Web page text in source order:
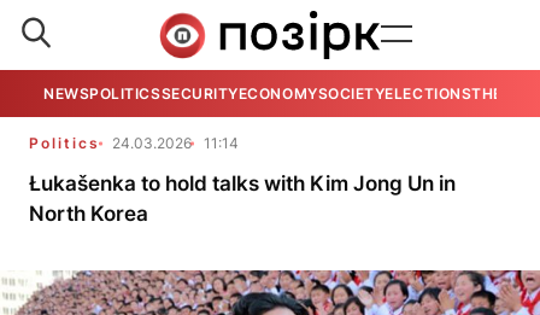
NEWSPOLITICSSECURITYECONOMYSOCIETYELECTIONSTHE
Politics 24.03.2026 11:14
Łukašenka to hold talks with Kim Jong Un in
North Korea